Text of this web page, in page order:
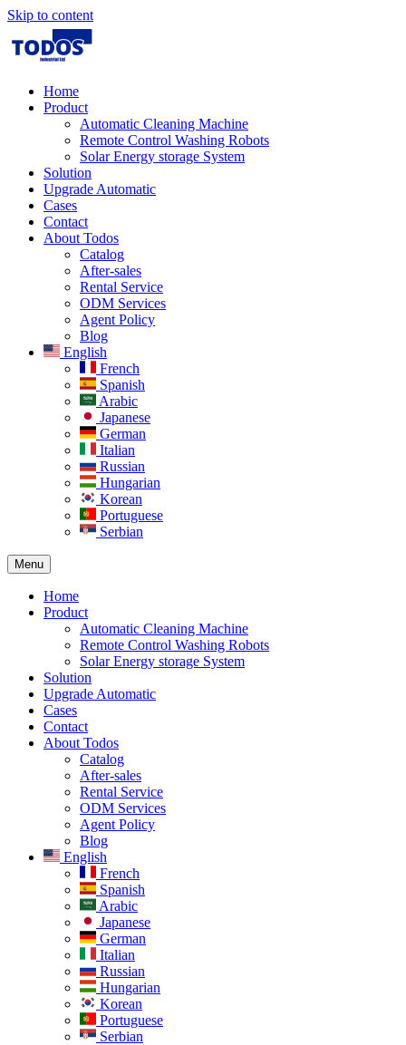
Skip to content
Home
Product
Automatic Cleaning Machine
Remote Control Washing Robots
Solar Energy storage System
Solution​
Upgrade Automatic
Cases
Contact
About Todos
Catalog
After-sales
Rental Service
ODM Services
Agent Policy
Blog
English
French
Spanish
Arabic
Japanese
German
Italian
Russian
Hungarian
Korean
Portuguese
Serbian
Menu
Home
Product
Automatic Cleaning Machine
Remote Control Washing Robots
Solar Energy storage System
Solution​
Upgrade Automatic
Cases
Contact
About Todos
Catalog
After-sales
Rental Service
ODM Services
Agent Policy
Blog
English
French
Spanish
Arabic
Japanese
German
Italian
Russian
Hungarian
Korean
Portuguese
Serbian